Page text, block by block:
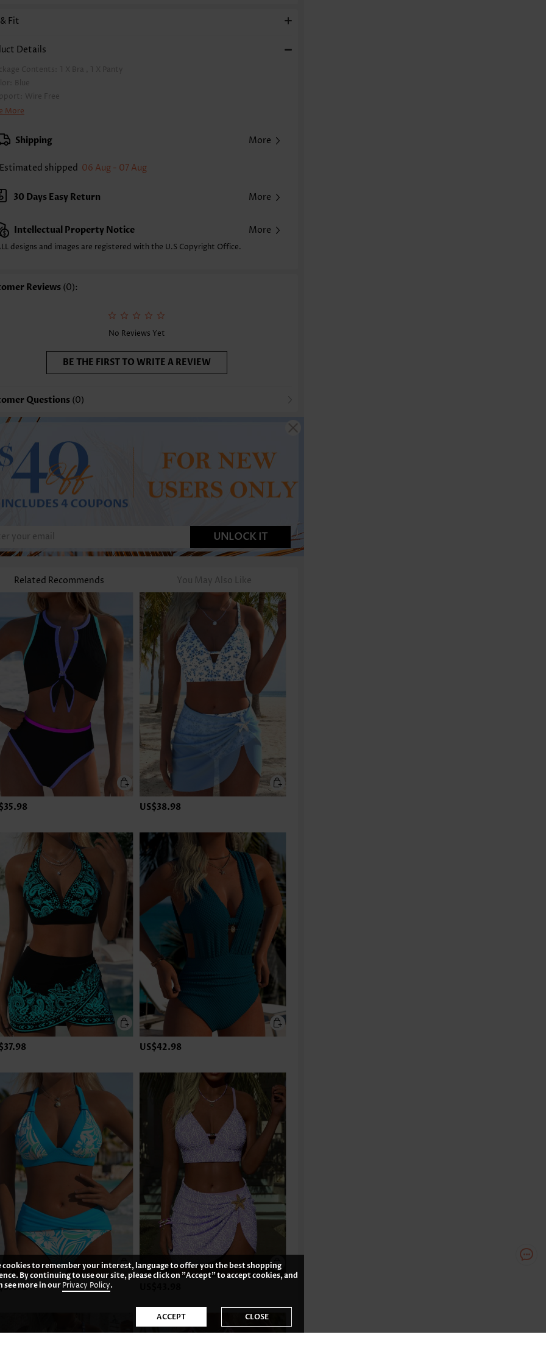
Fit
Details
Contents: 1 X Bra , 1 X Panty
Blue
Wire Free
Style:
Style: Unadjustable
Design: Geometric, Print Placement Will Vary
Type:
82% Nylon 18% Spandex
Point: Soft,Eyelet,Bowknot,Contrast Piping
Pull On
More
Shipping More
Estimated shipped 06 Aug - 07 Aug
30 Days Easy Return More
Intellectual Property Notice More
designs and images are registered with the U.S Copyright Office.
Reviews (0):
No Reviews Yet
BE THE FIRST TO WRITE A REVIEW
Questions (0)
UNLOCK IT
Related Recommends You May Also Like
US$38.98
US$42.98
cookies to remember your interest, language to offer you the best shopping
By continuing to use our site, please click on "Accept" to accept cookies, and
see more in ourPrivacy Policy.
ACCEPT CLOSE